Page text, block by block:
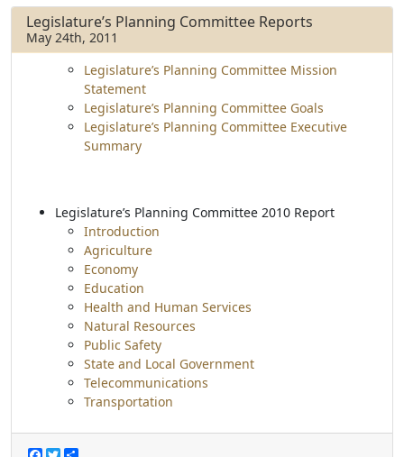
Legislature’s Planning Committee Reports
May 24th, 2011
Legislature’s Planning Committee Mission
Statement
Legislature’s Planning Committee Goals
Legislature’s Planning Committee Executive
Summary
Legislature’s Planning Committee 2010 Report
Introduction
Agriculture
Economy
Education
Health and Human Services
Natural Resources
Public Safety
State and Local Government
Telecommunications
Transportation